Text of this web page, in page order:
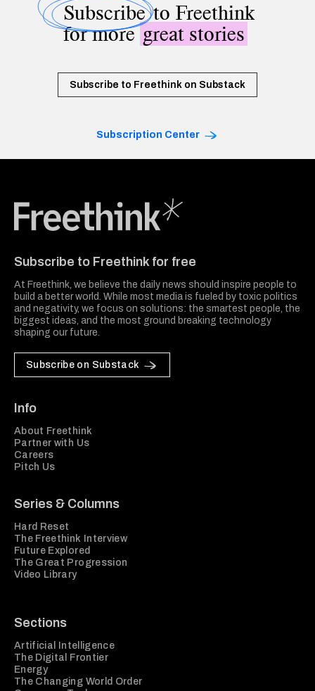
Subscribeto Freethink
for moregreat stories
Subscribe to Freethink on Substack
Subscription Center
Subscribe to Freethink for free
At Freethink, we believe the daily news should inspire people to
build a better world. While most media is fueled by toxic politics
and negativity, we focus on solutions: the smartest people, the
biggest ideas, and the most ground breaking technology
shaping our future.
Subscribe on Substack
Info
About Freethink
Partner with Us
Careers
Pitch Us
Series & Columns
Hard Reset
The Freethink Interview
Future Explored
The Great Progression
Video Library
Sections
Artificial Intelligence
The Digital Frontier
Energy
The Changing World Order